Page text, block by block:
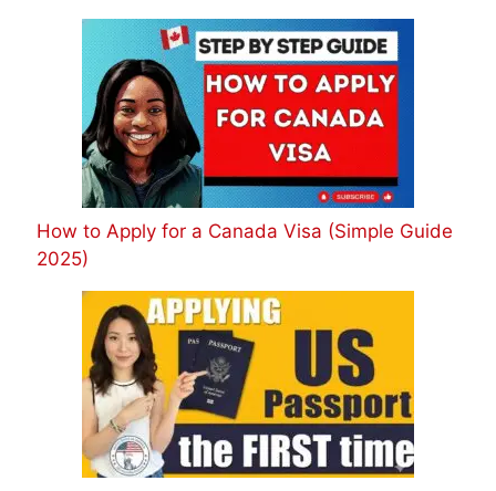
How to Apply for a Canada Visa (Simple Guide
2025)